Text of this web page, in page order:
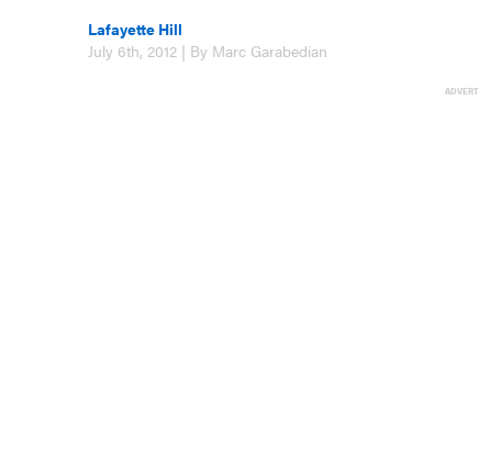
Lafayette Hill
July 6th, 2012 | By Marc Garabedian